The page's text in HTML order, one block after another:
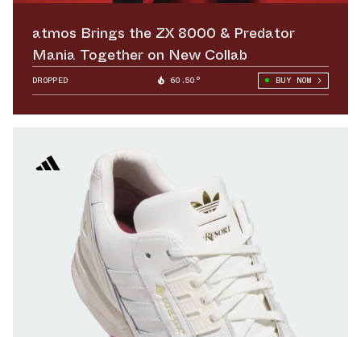
atmos Brings the ZX 8000 & Predator
Mania Together on New Collab
DROPPED 60.50° BUY NOW